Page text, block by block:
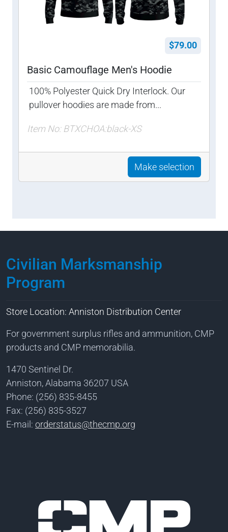
$79.00
Basic Camouflage Men's Hoodie
100% Polyester Quick Dry Interlock. Our
pullover hoodies are made from...
Item No: BTXCHOA:black-XS
Make selection
Civilian Marksmanship
Program
Store Location: Anniston Distribution Center
For government surplus rifles and ammunition, CMP
products and CMP memorabilia.
1470 Sentinel Dr.
Anniston, Alabama 36207 USA
Phone: (256) 835-8455
Fax: (256) 835-3527
E-mail: orderstatus@thecmp.org